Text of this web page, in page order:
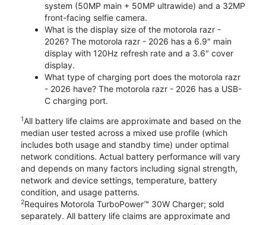
system (50MP main + 50MP ultrawide) and a 32MP
front-facing selfie camera.
What is the display size of the motorola razr -
2026? The motorola razr - 2026 has a 6.9" main
display with 120Hz refresh rate and a 3.6" cover
display.
What type of charging port does the motorola razr
- 2026 have? The motorola razr - 2026 has a USB-
C charging port.
1All battery life claims are approximate and based on the
median user tested across a mixed use profile (which
includes both usage and standby time) under optimal
network conditions. Actual battery performance will vary
and depends on many factors including signal strength,
network and device settings, temperature, battery
condition, and usage patterns.
2Requires Motorola TurboPower™ 30W Charger; sold
separately. All battery life claims are approximate and